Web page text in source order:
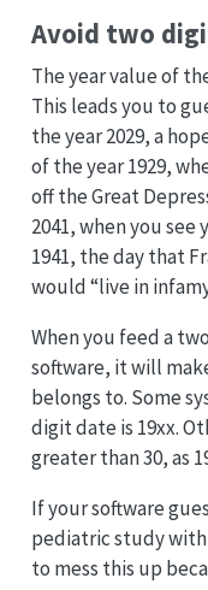
Avoid two
The year value of
This leads you to
the year 2029, a
of the year 1929,
off the Great
2041, when you
1941, the day that
would “live in
When you feed a
software, it will
belongs to. Some
digit date is 19xx.
greater than 30, as
If your software
pediatric study with
to mess this up